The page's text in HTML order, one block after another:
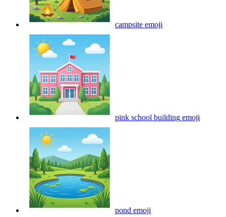
campsite emoji
pink school building emoji
pond emoji